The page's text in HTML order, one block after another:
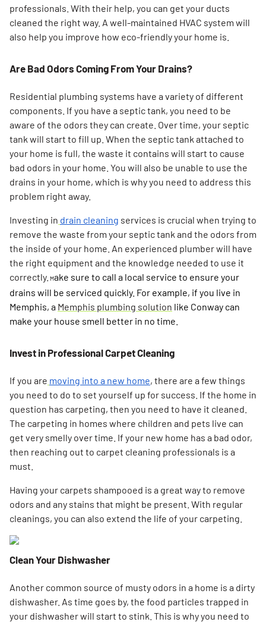
professionals. With their help, you can get your ducts
cleaned the right way. A well-maintained HVAC system will
also help you improve how eco-friendly your home is.
Are Bad Odors Coming From Your Drains?
Residential plumbing systems have a variety of different
components. If you have a septic tank, you need to be
aware of the odors they can create. Over time, your septic
tank will start to fill up. When the septic tank attached to
your home is full, the waste it contains will start to cause
bad odors in your home. You will also be unable to use the
drains in your home, which is why you need to address this
problem right away.
Investing in drain cleaning services is crucial when trying to
remove the waste from your septic tank and the odors from
the inside of your home. An experienced plumber will have
the right equipment and the knowledge needed to use it
correctly. Make sure to call a local service to ensure your
drains will be serviced quickly. For example, if you live in
Memphis, a Memphis plumbing solution like Conway can
make your house smell better in no time.
Invest in Professional Carpet Cleaning
If you are moving into a new home, there are a few things
you need to do to set yourself up for success. If the home in
question has carpeting, then you need to have it cleaned.
The carpeting in homes where children and pets live can
get very smelly over time. If your new home has a bad odor,
then reaching out to carpet cleaning professionals is a
must.
Having your carpets shampooed is a great way to remove
odors and any stains that might be present. With regular
cleanings, you can also extend the life of your carpeting.
Clean Your Dishwasher
Another common source of musty odors in a home is a dirty
dishwasher. As time goes by, the food particles trapped in
your dishwasher will start to stink. This is why you need to
Search for:
SEARCH